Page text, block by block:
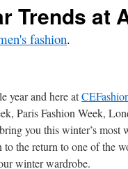
Trends at
fashion.
year and here at
Paris Fashion Week,
you this winter’s most
the return to one of the
winter wardrobe.